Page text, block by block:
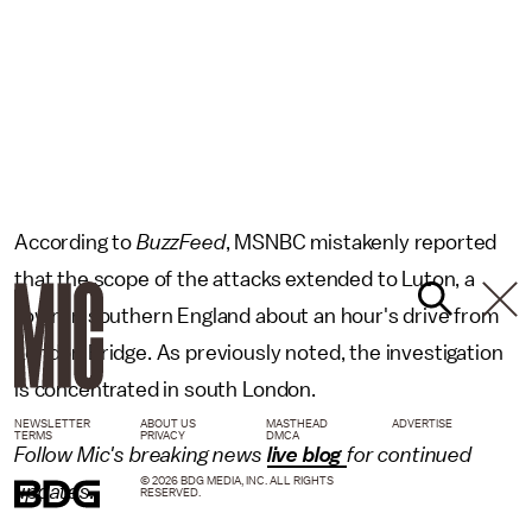
According to BuzzFeed, MSNBC mistakenly reported
that the scope of the attacks extended to Luton, a
town in southern England about an hour's drive from
London Bridge. As previously noted, the investigation
is concentrated in south London.
Follow Mic's breaking news live blogfor continued
updates.
NEWSLETTER ABOUT US MASTHEAD
ADVERTISE
TERMS
PRIVACY DMCA
© 2026 BDG MEDIA, INC. ALL RIGHTS
RESERVED.